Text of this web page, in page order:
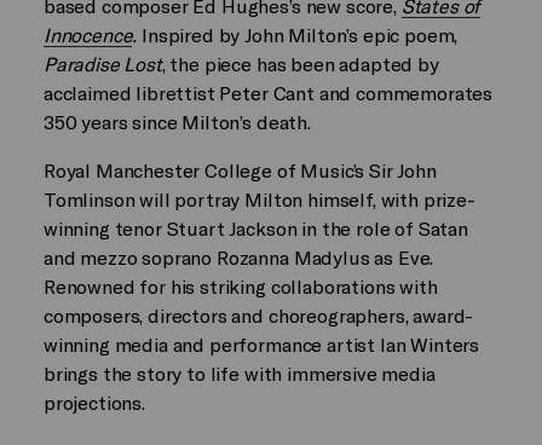
based composer Ed Hughes’s new score, States of
Innocence. Inspired by John Milton’s epic poem,
Paradise Lost, the piece has been adapted by
acclaimed librettist Peter Cant and commemorates
350 years since Milton’s death.
Royal Manchester College of Music’s Sir John
Tomlinson will portray Milton himself, with prize-
winning tenor Stuart Jackson in the role of Satan
and mezzo soprano Rozanna Madylus as Eve.
Renowned for his striking collaborations with
composers, directors and choreographers, award-
winning media and performance artist Ian Winters
brings the story to life with immersive media
projections.